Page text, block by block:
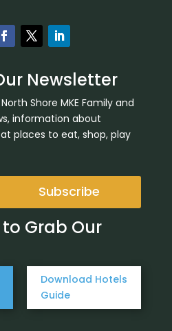
Newsletter
Shore MKE Family and
information about
places to eat, shop, play
Subscribe
to Grab Our
Download Hotels
Guide